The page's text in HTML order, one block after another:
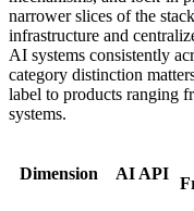
narrower slices of the
infrastructure and
AI systems consistently
category distinction
label to products ranging
systems.
Dimension AI API